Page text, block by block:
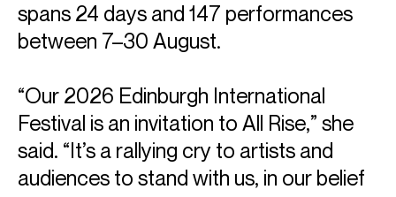
spans 24 days and 147 performances
between 7–30 August.
“Our 2026 Edinburgh International
Festival is an invitation to All Rise,” she
said. “It’s a rallying cry to artists and
audiences to stand with us, in our belief